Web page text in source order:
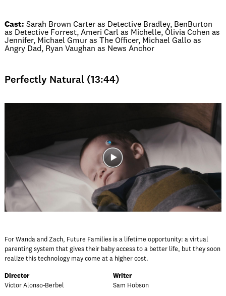
Cast: Sarah Brown Carter as Detective Bradley, BenBurton
as Detective Forrest, Ameri Carl as Michelle, Olivia Cohen as
Jennifer, Michael Gmur as The Officer, Michael Gallo as
Angry Dad, Ryan Vaughan as News Anchor
Perfectly Natural (13:44)
For Wanda and Zach, Future Families is a lifetime opportunity: a virtual
parenting system that gives their baby access to a better life, but they soon
realize this technology may come at a higher cost.
Director
Victor Alonso-Berbel
Writer
Sam Hobson